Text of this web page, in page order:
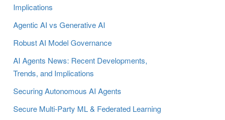
Implications
Agentic AI vs Generative AI
Robust AI Model Governance
AI Agents News: Recent Developments,
Trends, and Implications
Securing Autonomous AI Agents
Secure Multi‑Party ML & Federated Learning